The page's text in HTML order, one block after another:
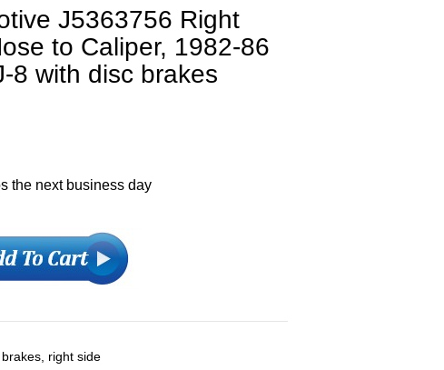
J5363756 Right
to Caliper, 1982-86
8 with disc brakes
the next business day
right side